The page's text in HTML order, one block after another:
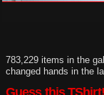
783,229 items in the
changed hands in the
Guess this TShirt!